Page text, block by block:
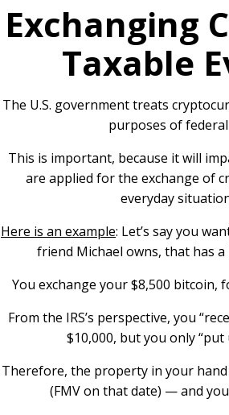
Exchanging
Taxable
The U.S. government treats
purposes of
This is important, because it will
are applied for the exchange of
everyday
Here is an example: Let’s say you
friend Michael owns, that has a
You exchange your $8,500 bitcoin,
From the IRS’s perspective, you
$10,000, but you only “put
Therefore, the property in your
(FMV on that date) — and you